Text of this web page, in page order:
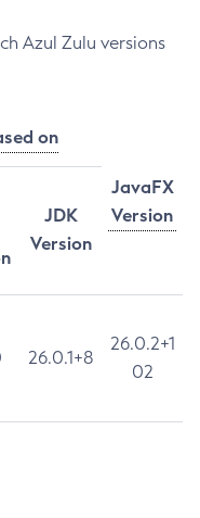
Azul Zulu versions
on
JavaFX
Version
JDK
Version
26.0.1+8
26.0.2+1
02